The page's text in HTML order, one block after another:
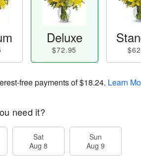
Deluxe
$72.95
free payments of$18.24. Learn
need it?
Sat
Aug 8
Sun
Aug 9